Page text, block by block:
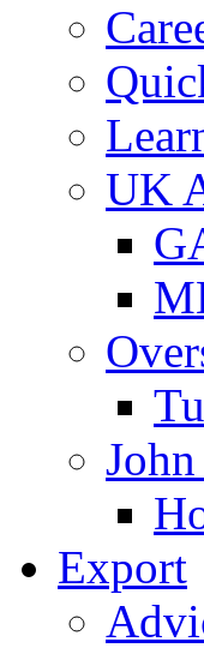
UK
Export